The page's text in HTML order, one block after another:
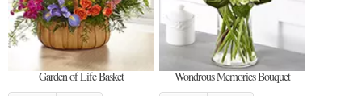
Garden of Life Basket Wondrous Memories Bouquet